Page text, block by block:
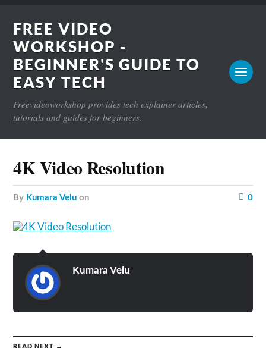
FREE VIDEO
WORKSHOP -
BEGINNER'S GUIDE TO
EASY TECH
Freevideoworkshop provides tech explainer articles,
tutorials and guides for beginners.
4K Video Resolution
by Kumara Velu on 0
Kumara Velu
READ NEXT →